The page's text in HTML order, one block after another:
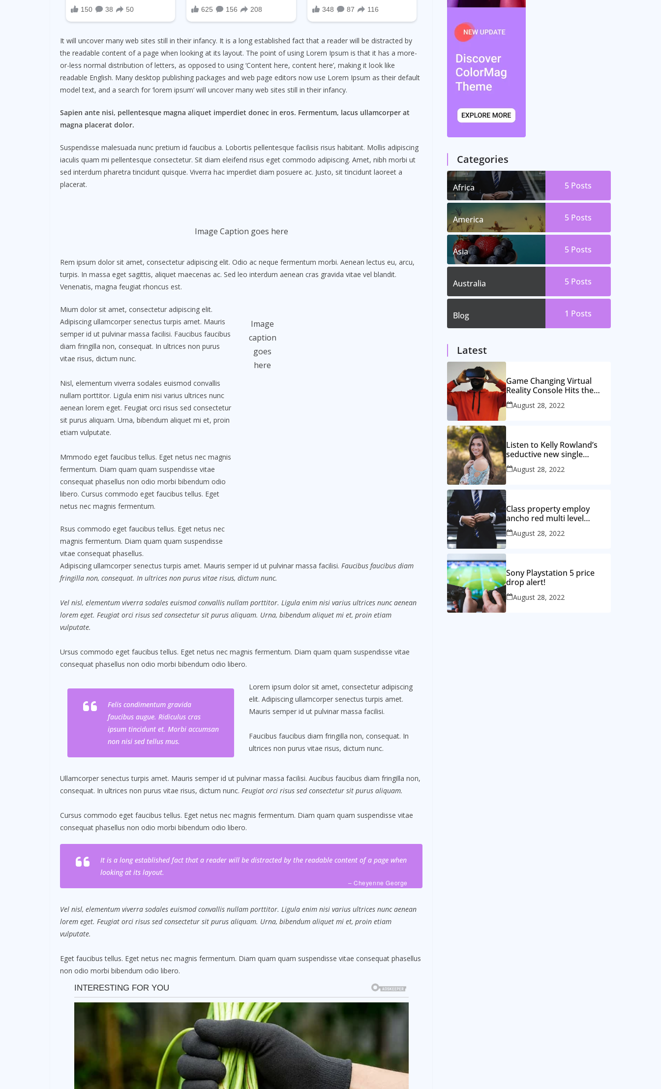
It will uncover many web sites still in their infancy. It is a long established fact that a reader will be distracted by
the readable content of a page when looking at its layout. The point of using Lorem Ipsum is that it has a more-
or-less normal distribution of letters, as opposed to using ‘Content here, content here’, making it look like
readable English. Many desktop publishing packages and web page editors now use Lorem Ipsum as their default
model text, and a search for ‘lorem ipsum’ will uncover many web sites still in their infancy.
Sapien ante nisi, pellentesque magna aliquet imperdiet donec in eros. Fermentum, lacus ullamcorper at
magna placerat dolor.
Suspendisse malesuada nunc pretium id faucibus a. Lobortis pellentesque facilisis risus habitant. Mollis adipiscing
iaculis quam mi pellentesque consectetur. Sit diam eleifend risus eget commodo adipiscing. Amet, nibh morbi ut
sed interdum pharetra tincidunt quisque. Viverra hac imperdiet diam posuere ac. Justo, sit tincidunt laoreet a
placerat.
Image Caption goes here
Rem ipsum dolor sit amet, consectetur adipiscing elit. Odio ac neque fermentum morbi. Aenean lectus eu, arcu,
turpis. In massa eget sagittis, aliquet maecenas ac. Sed leo interdum aenean cras gravida vitae vel blandit.
Venenatis, magna feugiat rhoncus est.
Mium dolor sit amet, consectetur adipiscing elit.
Adipiscing ullamcorper senectus turpis amet. Mauris
semper id ut pulvinar massa facilisi. Faucibus faucibus
diam fringilla non, consequat. In ultrices non purus
vitae risus, dictum nunc.
Nisl, elementum viverra sodales euismod convallis
nullam porttitor. Ligula enim nisi varius ultrices nunc
aenean lorem eget. Feugiat orci risus sed consectetur
sit purus aliquam. Urna, bibendum aliquet mi et, proin
etiam vulputate.
Mmmodo eget faucibus tellus. Eget netus nec magnis
fermentum. Diam quam quam suspendisse vitae
consequat phasellus non odio morbi bibendum odio
libero. Cursus commodo eget faucibus tellus. Eget
netus nec magnis fermentum.
Rsus commodo eget faucibus tellus. Eget netus nec
magnis fermentum. Diam quam quam suspendisse
vitae consequat phasellus.
Image
caption
goes
here
Adipiscing ullamcorper senectus turpis amet. Mauris semper id ut pulvinar massa facilisi. Faucibus faucibus diam
fringilla non, consequat. In ultrices non purus vitae risus, dictum nunc.
Vel nisl, elementum viverra sodales euismod convallis nullam porttitor. Ligula enim nisi varius ultrices nunc aenean
lorem eget. Feugiat orci risus sed consectetur sit purus aliquam. Urna, bibendum aliquet mi et, proin etiam
vulputate.
Ursus commodo eget faucibus tellus. Eget netus nec magnis fermentum. Diam quam quam suspendisse vitae
consequat phasellus non odio morbi bibendum odio libero.
Felis condimentum gravida
faucibus augue. Ridiculus cras
ipsum tincidunt et. Morbi accumsan
non nisi sed tellus mus.
Lorem ipsum dolor sit amet, consectetur adipiscing
elit. Adipiscing ullamcorper senectus turpis amet.
Mauris semper id ut pulvinar massa facilisi.
Faucibus faucibus diam fringilla non, consequat. In
ultrices non purus vitae risus, dictum nunc.
Ullamcorper senectus turpis amet. Mauris semper id ut pulvinar massa facilisi. Aucibus faucibus diam fringilla non,
consequat. In ultrices non purus vitae risus, dictum nunc. Feugiat orci risus sed consectetur sit purus aliquam.
Cursus commodo eget faucibus tellus. Eget netus nec magnis fermentum. Diam quam quam suspendisse vitae
consequat phasellus non odio morbi bibendum odio libero.
It is a long established fact that a reader will be distracted by the readable content of a page when
looking at its layout.
– Cheyenne George
Vel nisl, elementum viverra sodales euismod convallis nullam porttitor. Ligula enim nisi varius ultrices nunc aenean
lorem eget. Feugiat orci risus sed consectetur sit purus aliquam. Urna, bibendum aliquet mi et, proin etiam
vulputate.
Eget faucibus tellus. Eget netus nec magnis fermentum. Diam quam quam suspendisse vitae consequat phasellus
non odio morbi bibendum odio libero.
Categories
Africa 5 Posts
America 5 Posts
Asia 5 Posts
Australia 5 Posts
Blog 1 Posts
Latest
Game Changing Virtual
Reality Console Hits the
Market
August 28, 2022
Listen to Kelly Rowland’s
seductive new single
‘Coffee’
August 28, 2022
Class property employ
ancho red multi level
mansion
August 28, 2022
Sony Playstation 5 price
drop alert!
August 28, 2022